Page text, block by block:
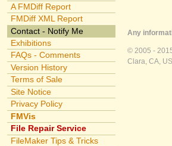
A FMDiff Report
FMDiff XML Report
Contact - Notify Me
Exhibitions
FAQs - Comments
Version History
Terms of Sale
Site Notice
Privacy Policy
FMVis
File Repair Service
FileMaker Tips & Tricks
Any
© 2005 -
Clara, CA,